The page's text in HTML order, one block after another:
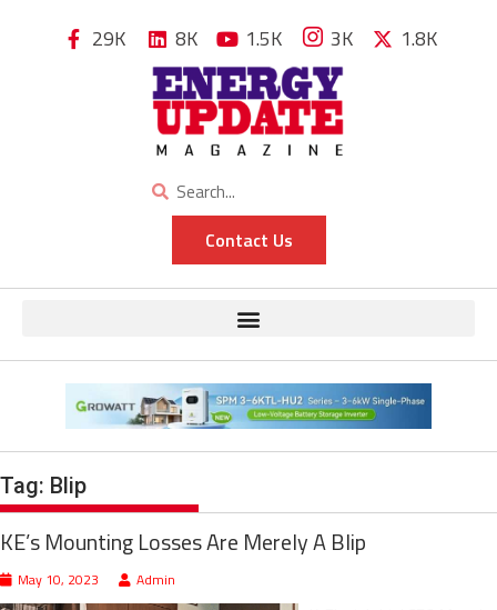
29K 8K 1.5K 3K 1.8K
Contact Us
Tag: Blip
KE’s Mounting Losses Are Merely A Blip
May 10, 2023 Admin